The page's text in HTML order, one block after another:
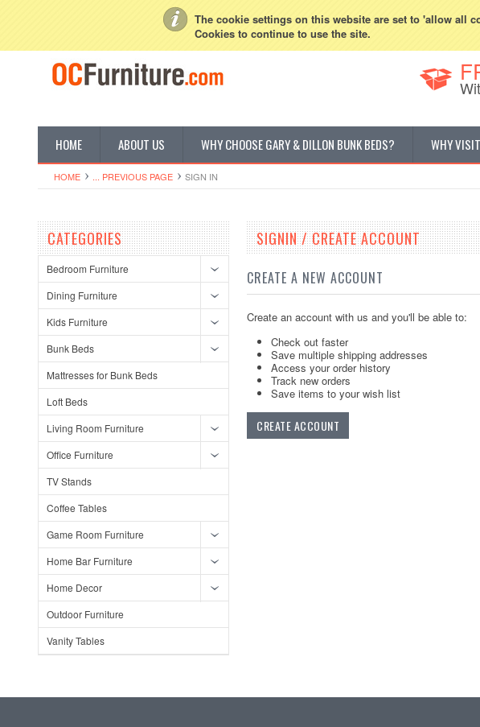
The cookie settings on this website are set to 'allow all
Cookies to continue to use the site.
Create an account
HOME ABOUT US WHY CHOOSE GARY & DILLON BUNK BEDS? WHY
HOME ... PREVIOUS PAGE SIGN IN
CATEGORIES
Bedroom Furniture
Dining Furniture
Kids Furniture
Bunk Beds
Mattresses for Bunk Beds
Loft Beds
Living Room Furniture
Office Furniture
TV Stands
Coffee Tables
Game Room Furniture
Home Bar Furniture
Home Decor
Outdoor Furniture
Vanity Tables
SIGNIN / CREATE ACCOUNT
CREATE A NEW ACCOUNT
Create an account with us and you'll be able to:
Check out faster
Save multiple shipping addresses
Access your order history
Track new orders
Save items to your wish list
CREATE ACCOUNT